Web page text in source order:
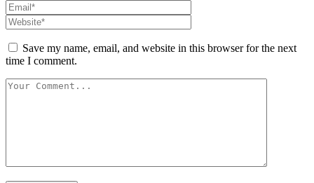
Save my name, email, and website in this browser for the next
time I comment.